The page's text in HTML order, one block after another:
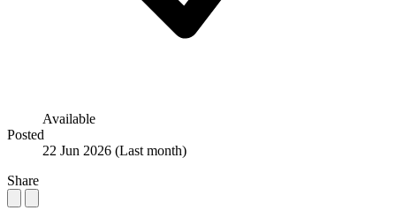
Available
Posted
22 Jun 2026 (Last month)
Share